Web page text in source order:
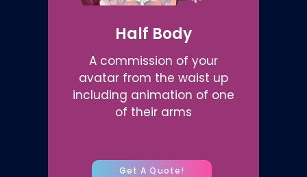
Half Body
A commission of your
avatar from the waist up
including animation of one
of their arms
Get A Quote!